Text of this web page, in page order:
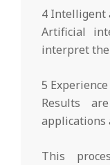
4 Intelligent
Artificial
interpret the
5
Results
applications
This